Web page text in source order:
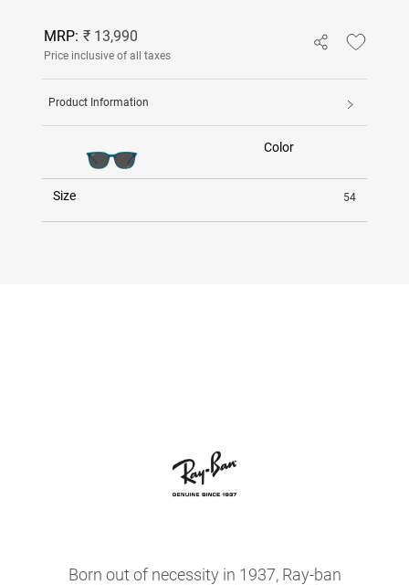
MRP: ₹ 13,990
Price inclusive of all taxes
Product Information
Color
Size 54
Born out of necessity in 1937, Ray-ban